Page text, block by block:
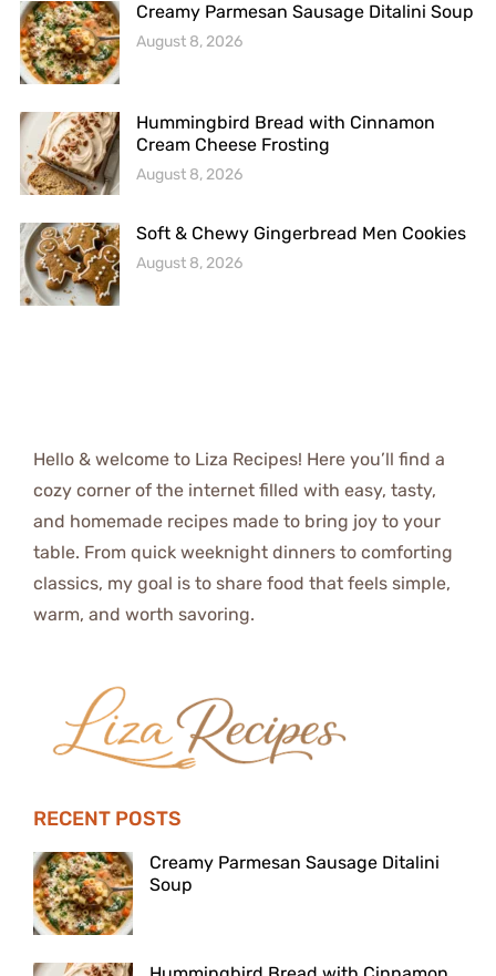
Creamy Parmesan Sausage Ditalini Soup
August 8, 2026
Hummingbird Bread with Cinnamon
Cream Cheese Frosting
August 8, 2026
Soft & Chewy Gingerbread Men Cookies
August 8, 2026
Hello & welcome to Liza Recipes! Here you’ll find a
cozy corner of the internet filled with easy, tasty,
and homemade recipes made to bring joy to your
table. From quick weeknight dinners to comforting
classics, my goal is to share food that feels simple,
warm, and worth savoring.
RECENT POSTS
Creamy Parmesan Sausage Ditalini
Soup